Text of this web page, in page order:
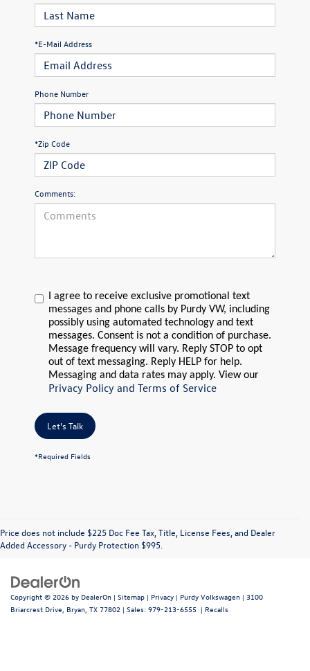
*E-Mail Address
Phone Number
*Zip Code
Comments:
I agree to receive exclusive promotional text
messages and phone calls by Purdy VW, including
possibly using automated technology and text
messages. Consent is not a condition of purchase.
Message frequency will vary. Reply STOP to opt
out of text messaging. Reply HELP for help.
Messaging and data rates may apply. View our
Privacy Policy and Terms of Service
Let's Talk
*Required Fields
Price does not include $225 Doc Fee Tax, Title, License Fees, and Dealer
Added Accessory - Purdy Protection $995.
Copyright © 2026 by DealerOn | Sitemap | Privacy | Purdy Volkswagen | 3100
Briarcrest Drive, Bryan, TX 77802 | Sales: 979-213-6555 | Recalls